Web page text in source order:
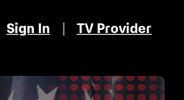
Sign In TV Provider